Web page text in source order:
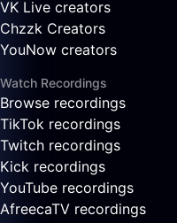
VK Live creators
Chzzk Creators
YouNow creators
Watch Recordings
Browse recordings
TikTok recordings
Twitch recordings
Kick recordings
YouTube recordings
AfreecaTV recordings